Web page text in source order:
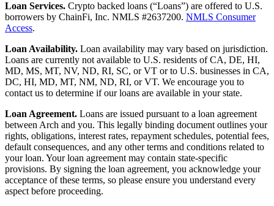
Loan Services. Crypto backed loans (“Loans”) are offered to U.S.
borrowers by ChainFi, Inc. NMLS #2637200. NMLS Consumer
Access.
Loan Availability. Loan availability may vary based on jurisdiction.
Loans are currently not available to U.S. residents of CA, DE, HI,
MD, MS, MT, NV, ND, RI, SC, or VT or to U.S. businesses in CA,
DC, HI, MD, MT, NM, ND, RI, or VT. We encourage you to
contact us to determine if our loans are available in your state.
Loan Agreement. Loans are issued pursuant to a loan agreement
between Arch and you. This legally binding document outlines your
rights, obligations, interest rates, repayment schedules, potential fees,
default consequences, and any other terms and conditions related to
your loan. Your loan agreement may contain state-specific
provisions. By signing the loan agreement, you acknowledge your
acceptance of these terms, so please ensure you understand every
aspect before proceeding.